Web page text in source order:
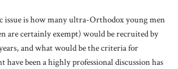
issue is how many ultra-Orthodox young men
are certainly exempt) would be recruited by
and what would be the criteria for
been a highly professional discussion has